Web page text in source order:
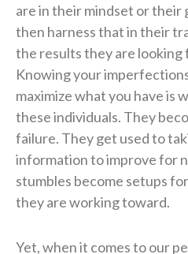
are in their mindset or their
then harness that in their
the results they are looking
Knowing your
maximize what you have is
these individuals. They
failure. They get used to
information to improve for
stumbles become setups
they are working toward.
Yet, when it comes to our